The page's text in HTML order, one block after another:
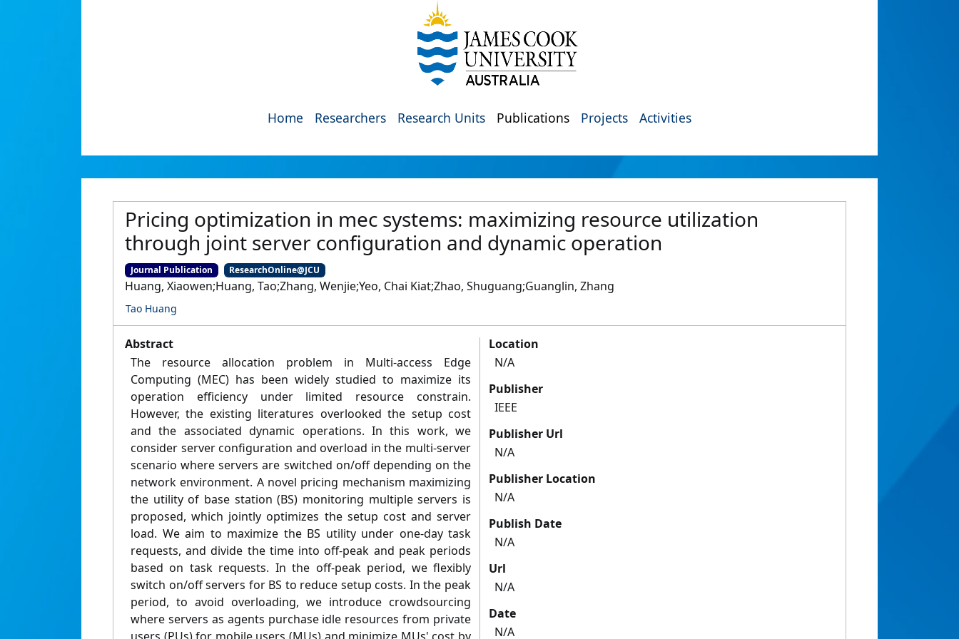
Home Researchers Research Units Publications Projects Activities
Pricing optimization in mec systems: maximizing resource utilization
through joint server configuration and dynamic operation
Journal Publication ResearchOnline@JCU
Huang, Xiaowen;Huang, Tao;Zhang, Wenjie;Yeo, Chai Kiat;Zhao, Shuguang;Guanglin, Zhang
Tao Huang
Abstract
The resource allocation problem in Multi-access Edge
Computing (MEC) has been widely studied to maximize its
operation efficiency under limited resource constrain.
However, the existing literatures overlooked the setup cost
and the associated dynamic operations. In this work, we
consider server configuration and overload in the multi-server
scenario where servers are switched on/off depending on the
network environment. A novel pricing mechanism maximizing
the utility of base station (BS) monitoring multiple servers is
proposed, which jointly optimizes the setup cost and server
load. We aim to maximize the BS utility under one-day task
requests, and divide the time into off-peak and peak periods
based on task requests. In the off-peak period, we flexibly
switch on/off servers for BS to reduce setup costs. In the peak
period, to avoid overloading, we introduce crowdsourcing
where servers as agents purchase idle resources from private
Location
N/A
Publisher
IEEE
Publisher Url
N/A
Publisher Location
N/A
Publish Date
N/A
Url
N/A
Date
N/A